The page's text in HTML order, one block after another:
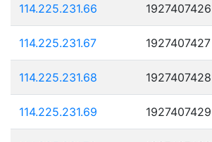
114.225.231.66 1927407426
114.225.231.67 1927407427
114.225.231.68 1927407428
114.225.231.69 1927407429